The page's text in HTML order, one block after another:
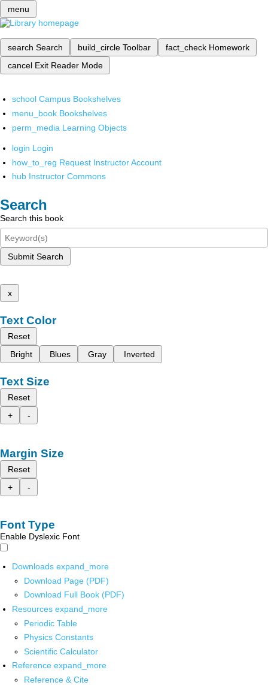
menu
search Search build_circle Toolbar fact_check Homework
cancel Exit Reader Mode
school Campus Bookshelves
menu_book Bookshelves
perm_media Learning Objects
login Login
how_to_reg Request Instructor Account
hub Instructor Commons
Search
Search this book
Submit Search
x
Text Color
Reset
Bright
Blues Gray Inverted
Text Size
Reset
+
-
Margin Size
Reset
+
-
Font Type
Enable Dyslexic Font
Downloads expand_more
Download Page (PDF)
Download Full Book (PDF)
Resources expand_more
Periodic Table
Physics Constants
Scientific Calculator
Reference expand_more
Reference & Cite